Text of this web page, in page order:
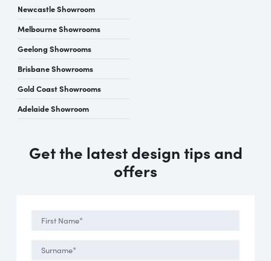
Newcastle Showroom
Melbourne Showrooms
Geelong Showrooms
Brisbane Showrooms
Gold Coast Showrooms
Adelaide Showroom
Get the latest design tips and
offers